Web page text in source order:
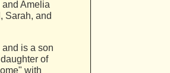
Amelia
Sarah, and
is a son
of
with